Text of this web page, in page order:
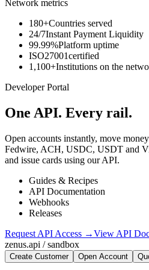
Network metrics
180+Countries served
24/7Instant Payment Liquidity
99.99%Platform uptime
ISO27001certified
1,100+Institutions on the
Developer Portal
One API. Every rail.
Open accounts instantly, move
Fedwire, ACH, USDC, USDT and
and issue cards using our API.
Guides & Recipes
API Documentation
Webhooks
Releases
Request API Access →View API
zenus.api / sandbox
Create Customer Open Account